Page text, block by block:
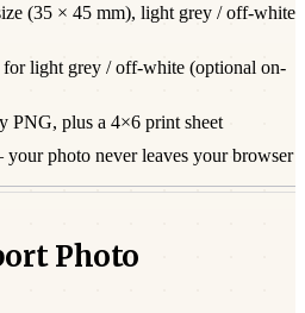
(35 × 45 mm), light grey / off-white
light grey / off-white (optional on-
PNG, plus a 4×6 print sheet
photo never leaves your browser
Photo